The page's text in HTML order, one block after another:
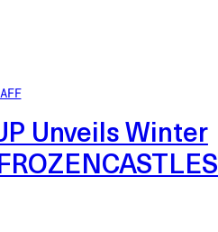
Unveils Winter